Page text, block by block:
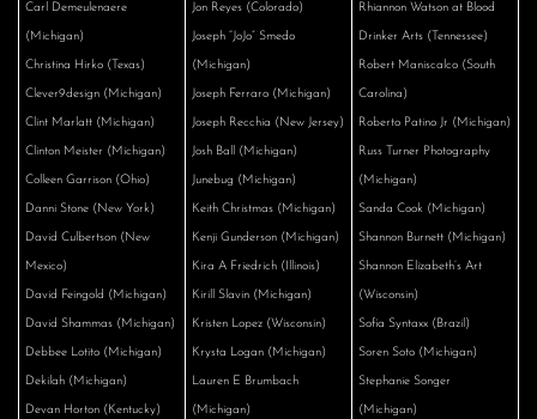
Carl Demeulenaere
(Michigan)
Christina Hirko (Texas)
Clever9design (Michigan)
Clint Marlatt (Michigan)
Clinton Meister (Michigan)
Colleen Garrison (Ohio)
Danni Stone (New York)
David Culbertson (New
Mexico)
David Feingold (Michigan)
David Shammas (Michigan)
Debbee Lotito (Michigan)
Dekilah (Michigan)
Devan Horton (Kentucky)
Jon Reyes (Colorado)
Joseph “JoJo” Smedo
(Michigan)
Joseph Ferraro (Michigan)
Joseph Recchia (New Jersey)
Josh Ball (Michigan)
Junebug (Michigan)
Keith Christmas (Michigan)
Kenji Gunderson (Michigan)
Kira A Friedrich (Illinois)
Kirill Slavin (Michigan)
Kristen Lopez (Wisconsin)
Krysta Logan (Michigan)
Lauren E Brumbach
(Michigan)
Rhiannon Watson at Blood
Drinker Arts (Tennessee)
Robert Maniscalco (South
Carolina)
Roberto Patino Jr (Michigan)
Russ Turner Photography
(Michigan)
Sanda Cook (Michigan)
Shannon Burnett (Michigan)
Shannon Elizabeth’s Art
(Wisconsin)
Sofía Syntaxx (Brazil)
Soren Soto (Michigan)
Stephanie Songer
(Michigan)